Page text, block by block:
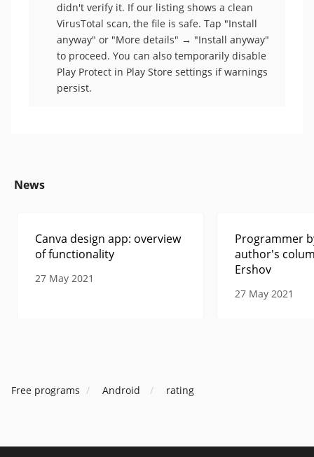
didn't verify it. If our listing shows a clean
VirusTotal scan, the file is safe. Tap "Install
anyway" or "More details" → "Install anyway"
to proceed. You can also temporarily disable
Play Protect in Play Store settings if warnings
persist.
News
Canva design app: overview
of functionality
27 May 2021
Programmer
author's
Ershov
27 May 2021
Free programs Android rating